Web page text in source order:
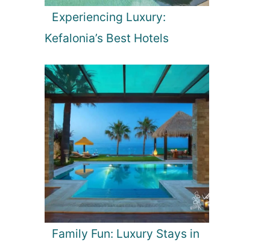
Experiencing Luxury:
Kefalonia’s Best Hotels
Family Fun: Luxury Stays in